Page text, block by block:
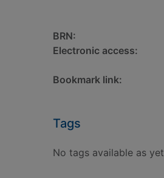
BRN:
Electronic access:
Bookmark link:
Tags
No tags available as yet